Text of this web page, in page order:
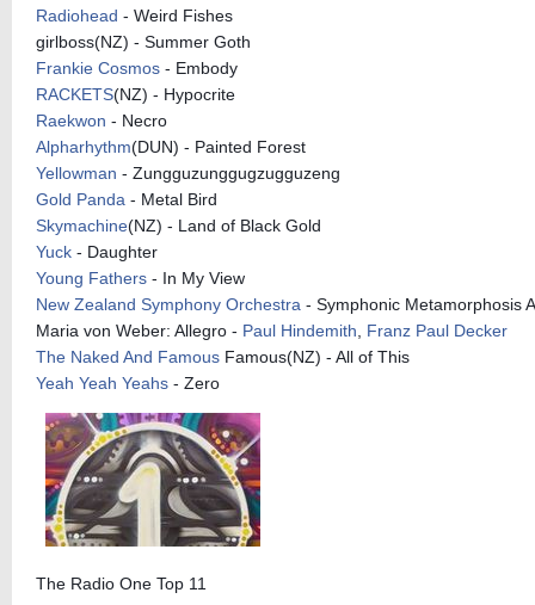
Radiohead - Weird Fishes
girlboss(NZ) - Summer Goth
Frankie Cosmos - Embody
RACKETS(NZ) - Hypocrite
Raekwon - Necro
Alpharhythm(DUN) - Painted Forest
Yellowman - Zungguzunggugzugguzeng
Gold Panda - Metal Bird
Skymachine(NZ) - Land of Black Gold
Yuck - Daughter
Young Fathers - In My View
New Zealand Symphony Orchestra - Symphonic Metamorphosis
Maria von Weber: Allegro - Paul Hindemith
Franz Paul Decker
The Naked And Famous Famous(NZ) - All of This
Yeah Yeah Yeahs - Zero
The Radio One Top 11